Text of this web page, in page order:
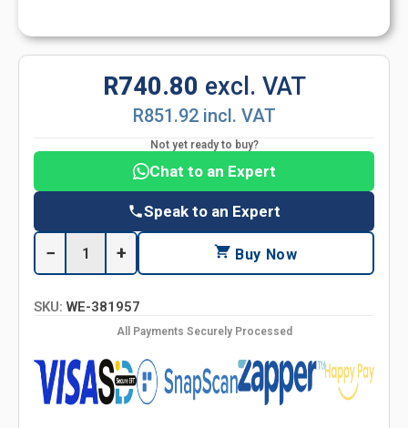
R740.80 excl. VAT
R851.92 incl. VAT
Not yet ready to buy?
Chat to an Expert
Speak to an Expert
− + Buy Now
SKU: WE-381957
All Payments Securely Processed